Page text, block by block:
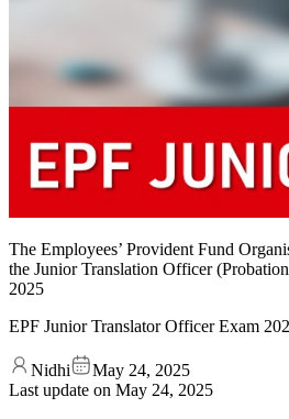
The Employees’ Provident Fund
the Junior Translation Officer
2025
EPF Junior Translator Officer Exam
Nidhi
May 24, 2025
Last update on May 24, 2025